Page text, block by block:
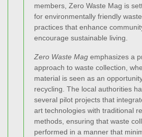
members, Zero Waste Mag is
for environmentally friendly
practices that enhance
encourage sustainable living.
Zero Waste Mag emphasizes a
approach to waste collection,
material is seen as an
recycling. The local authorities
several pilot projects that
art technologies with traditional
methods, ensuring that waste
performed in a manner that